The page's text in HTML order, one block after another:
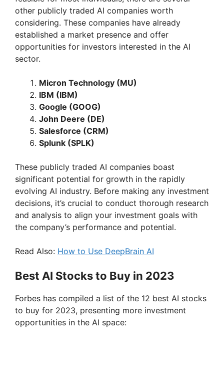
other publicly traded AI companies worth
considering. These companies have already
established a market presence and offer
opportunities for investors interested in the AI
sector.
Micron Technology (MU)
IBM (IBM)
Google (GOOG)
John Deere (DE)
Salesforce (CRM)
Splunk (SPLK)
These publicly traded AI companies boast
significant potential for growth in the rapidly
evolving AI industry. Before making any investment
decisions, it’s crucial to conduct thorough research
and analysis to align your investment goals with
the company’s performance and potential.
Read Also: How to Use DeepBrain AI
Best AI Stocks to Buy in 2023
Forbes has compiled a list of the 12 best AI stocks
to buy for 2023, presenting more investment
opportunities in the AI space: